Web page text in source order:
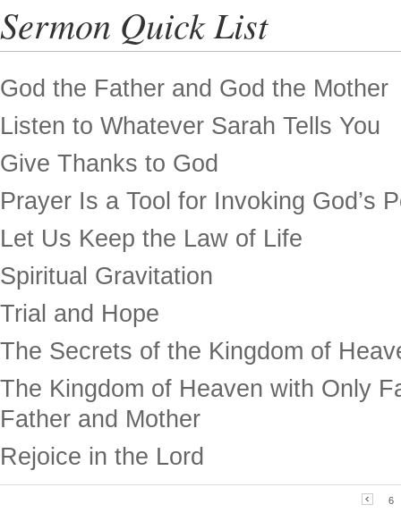
Sermon Quick List
God the Father and God the Mother
Listen to Whatever Sarah Tells You
Give Thanks to God
Prayer Is a Tool for Invoking God’s
Let Us Keep the Law of Life
Spiritual Gravitation
Trial and Hope
The Secrets of the Kingdom of
The Kingdom of Heaven with Only
Father and Mother
Rejoice in the Lord
6